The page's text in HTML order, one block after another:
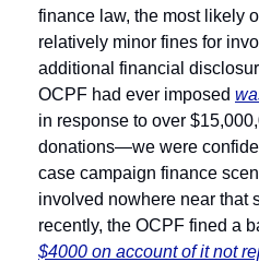
finance law, the most likely
relatively minor fines for
additional financial
OCPF had ever imposed
in response to over
donations—we were
case campaign finance
involved nowhere near that
$4000 on account of it not